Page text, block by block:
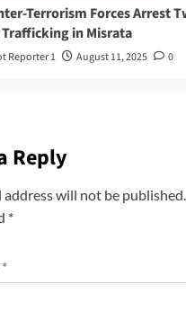
Terrorism Forces Arrest
in Misrata
Reporter 1 August 11, 2025 0
Reply
address will not be published.
*
*